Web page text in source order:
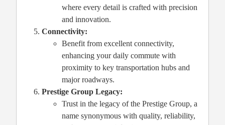
where every detail is crafted with precision
and innovation.
Connectivity:
Benefit from excellent connectivity,
enhancing your daily commute with
proximity to key transportation hubs and
major roadways.
Prestige Group Legacy:
Trust in the legacy of the Prestige Group, a
name synonymous with quality, reliability,